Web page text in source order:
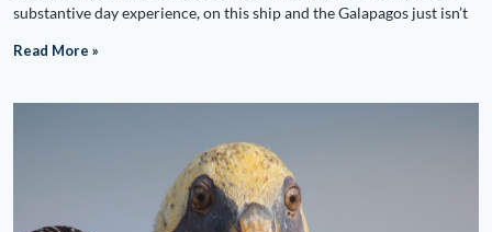
substantive day experience, on this ship and the Galapagos just isn’t
Read More »